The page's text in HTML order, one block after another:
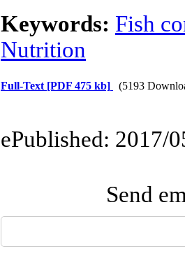
Keywords: Fish
Nutrition
Full-Text [PDF 475 kb] (5193
ePublished: 2017/
Send